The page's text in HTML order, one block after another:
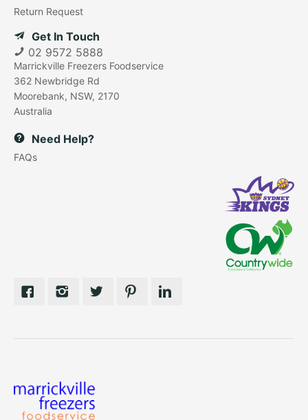
Return Request
Get In Touch
02 9572 5888
Marrickville Freezers Foodservice
362 Newbridge Rd
Moorebank, NSW, 2170
Australia
Need Help?
FAQs